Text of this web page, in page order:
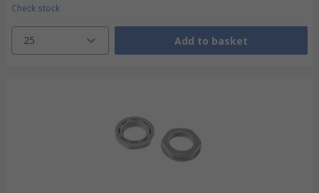
Check stock
25 Add to basket